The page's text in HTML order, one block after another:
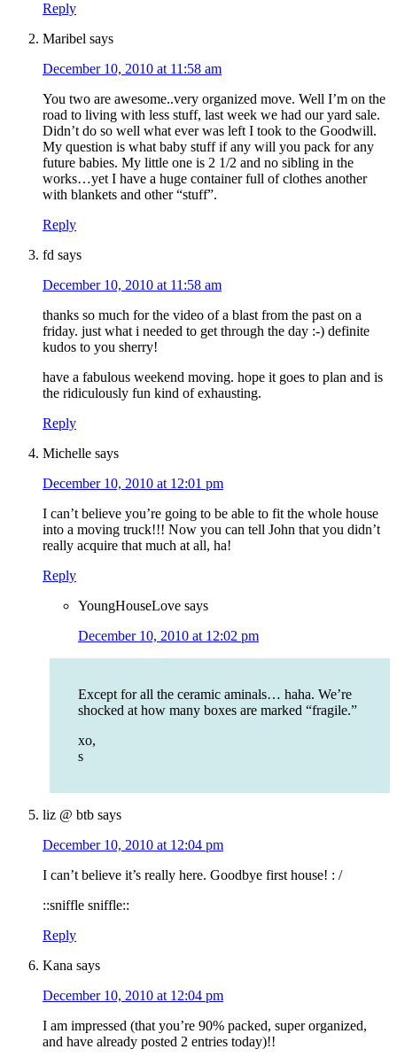
Reply
Maribel says
December 10, 2010 at 11:58 am
You two are awesome..very organized move. Well I’m on the
road to living with less stuff, last week we had our yard sale.
Didn’t do so well what ever was left I took to the Goodwill.
My question is what baby stuff if any will you pack for any
future babies. My little one is 2 1/2 and no sibling in the
works…yet I have a huge container full of clothes another
with blankets and other “stuff”.
Reply
fd says
December 10, 2010 at 11:58 am
thanks so much for the video of a blast from the past on a
friday. just what i needed to get through the day :-) definite
kudos to you sherry!
have a fabulous weekend moving. hope it goes to plan and is
the ridiculously fun kind of exhausting.
Reply
Michelle says
December 10, 2010 at 12:01 pm
I can’t believe you’re going to be able to fit the whole house
into a moving truck!!! Now you can tell John that you didn’t
really acquire that much at all, ha!
Reply
YoungHouseLove says
December 10, 2010 at 12:02 pm
Except for all the ceramic aminals… haha. We’re
shocked at how many boxes are marked “fragile.”
xo,
s
liz @ btb says
December 10, 2010 at 12:04 pm
I can’t believe it’s really here. Goodbye first house! : /
::sniffle sniffle::
Reply
Kana says
December 10, 2010 at 12:04 pm
I am impressed (that you’re 90% packed, super organized,
and have already posted 2 entries today)!!